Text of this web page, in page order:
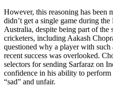
However, this reasoning has been
didn’t get a single game during
Australia, despite being part of the
cricketers, including Aakash
questioned why a player with such
recent success was overlooked.
selectors for sending Sarfaraz on
confidence in his ability to perform
“sad” and unfair.